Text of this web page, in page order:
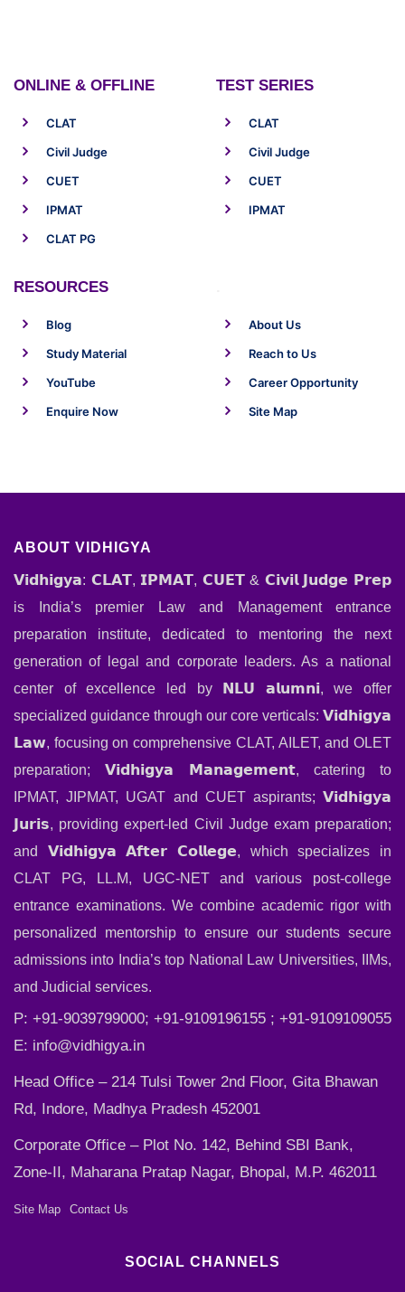
ONLINE & OFFLINE
CLAT
Civil Judge
CUET
IPMAT
CLAT PG
TEST SERIES
CLAT
Civil Judge
CUET
IPMAT
RESOURCES
Blog
Study Material
YouTube
Enquire Now
About Us
Reach to Us
Career Opportunity
Site Map
ABOUT VIDHIGYA
𝗩𝗶𝗱𝗵𝗶𝗴𝘆𝗮: 𝗖𝗟𝗔𝗧, 𝗜𝗣𝗠𝗔𝗧, 𝗖𝗨𝗘𝗧 & 𝗖𝗶𝘃𝗶𝗹 𝗝𝘂𝗱𝗴𝗲 𝗣𝗿𝗲𝗽
is India’s premier Law and Management entrance
preparation institute, dedicated to mentoring the next
generation of legal and corporate leaders. As a national
center of excellence led by 𝗡𝗟𝗨 𝗮𝗹𝘂𝗺𝗻𝗶, we offer
specialized guidance through our core verticals: 𝗩𝗶𝗱𝗵𝗶𝗴𝘆𝗮
𝗟𝗮𝘄, focusing on comprehensive CLAT, AILET, and OLET
preparation; 𝗩𝗶𝗱𝗵𝗶𝗴𝘆𝗮 𝗠𝗮𝗻𝗮𝗴𝗲𝗺𝗲𝗻𝘁, catering to
IPMAT, JIPMAT, UGAT and CUET aspirants; 𝗩𝗶𝗱𝗵𝗶𝗴𝘆𝗮
𝗝𝘂𝗿𝗶𝘀, providing expert-led Civil Judge exam preparation;
and 𝗩𝗶𝗱𝗵𝗶𝗴𝘆𝗮 𝗔𝗳𝘁𝗲𝗿 𝗖𝗼𝗹𝗹𝗲𝗴𝗲, which specializes in
CLAT PG, LL.M, UGC-NET and various post-college
entrance examinations. We combine academic rigor with
personalized mentorship to ensure our students secure
admissions into India’s top National Law Universities, IIMs,
and Judicial services.
P: +91-9039799000; +91-9109196155 ; +91-9109109055
E: info@vidhigya.in
Head Office – 214 Tulsi Tower 2nd Floor, Gita Bhawan
Rd, Indore, Madhya Pradesh 452001
Corporate Office – Plot No. 142, Behind SBI Bank,
Zone-II, Maharana Pratap Nagar, Bhopal, M.P. 462011
Site Map Contact Us
SOCIAL CHANNELS